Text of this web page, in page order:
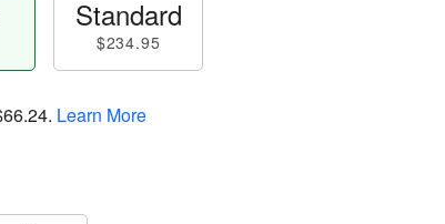
Standard
$234.95
. Learn More